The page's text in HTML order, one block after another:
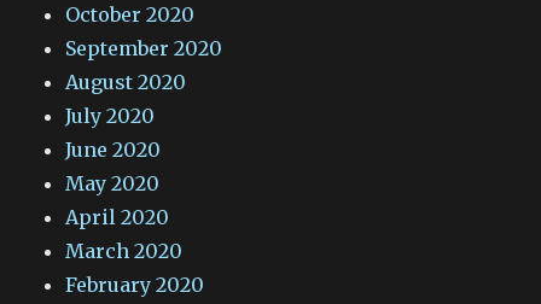
October 2020
September 2020
August 2020
July 2020
June 2020
May 2020
April 2020
March 2020
February 2020